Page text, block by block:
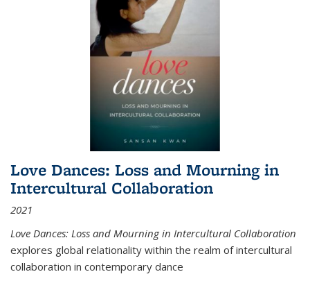
Love Dances: Loss and Mourning in
Intercultural Collaboration
2021
Love Dances: Loss and Mourning in Intercultural Collaboration
explores global relationality within the realm of intercultural
collaboration in contemporary dance